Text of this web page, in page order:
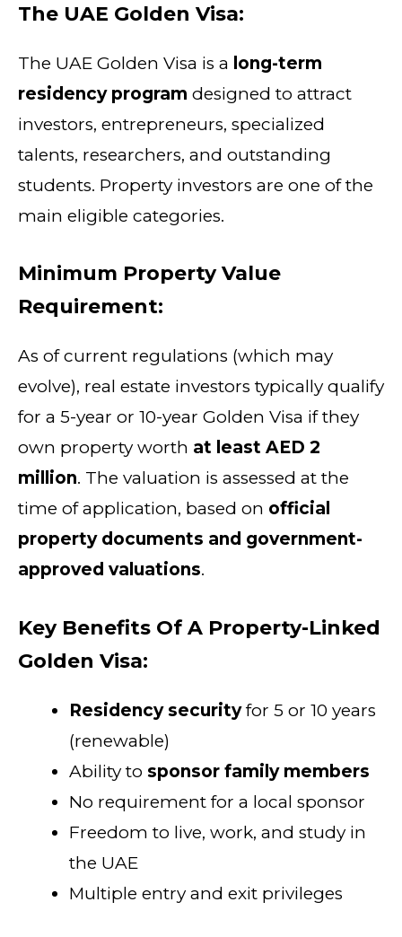
The UAE Golden Visa:
The UAE Golden Visa is a long-term
residency program designed to attract
investors, entrepreneurs, specialized
talents, researchers, and outstanding
students. Property investors are one of the
main eligible categories.
Minimum Property Value
Requirement:
As of current regulations (which may
evolve), real estate investors typically qualify
for a 5-year or 10-year Golden Visa if they
own property worth at least AED 2
million. The valuation is assessed at the
time of application, based on official
property documents and government-
approved valuations.
Key Benefits Of A Property-Linked
Golden Visa:
Residency securityfor 5 or 10 years
(renewable)
Ability to sponsor family members
No requirement for a local sponsor
Freedom to live, work, and study in
the UAE
Multiple entry and exit privileges